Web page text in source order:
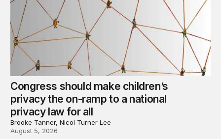
Congress should make children’s
privacy the on-ramp to a national
privacy law for all
Brooke Tanner, Nicol Turner Lee
August 5, 2026